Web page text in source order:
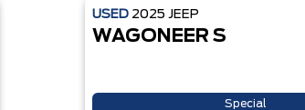
USED 2025 JEEP
WAGONEER S
Special